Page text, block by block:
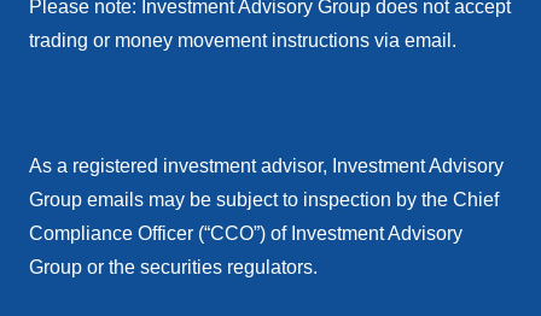
Please note: Investment Advisory Group does not accept
trading or money movement instructions via email.
As a registered investment advisor, Investment Advisory
Group emails may be subject to inspection by the Chief
Compliance Officer (“CCO”) of Investment Advisory
Group or the securities regulators.